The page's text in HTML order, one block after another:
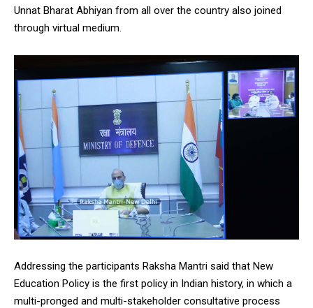
DAILY NEWS BULLETIN
Video
Player
Unnat Bharat Abhiyan from all over the country also joined
through virtual medium.
Addressing the participants Raksha Mantri said that New
Education Policy is the first policy in Indian history, in which a
multi-pronged and multi-stakeholder consultative process